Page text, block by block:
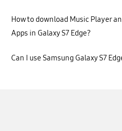
How to download Music Player
Apps in Galaxy S7 Edge?
Can I use Samsung Galaxy S7